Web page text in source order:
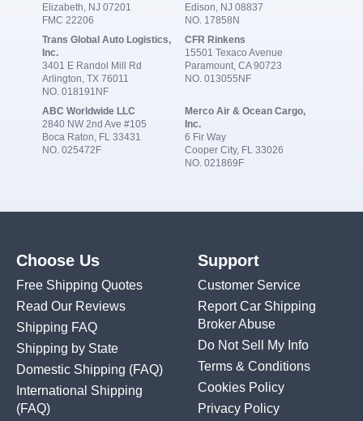
Elizabeth, NJ 07201
FMC 22206
Edison, NJ 08837
NO. 17858N
Trans Global Auto Logistics,
Inc.
3401 E Randol Mill Rd
Arlington, TX 76011
NO. 018191NF
CFR Rinkens
15501 Texaco Avenue
Paramount, CA 90723
NO. 013055NF
ABC Worldwide LLC
2840 NW 2nd Ave #105
Boca Raton, FL 33431
NO. 025472F
Merco Air & Ocean Cargo,
Inc.
6 Fir Way
Cooper City, FL 33026
NO. 021869F
Choose Us
Free Shipping Quotes
Read Our Reviews
Shipping FAQ
Shipping by State
Domestic Shipping (FAQ)
International Shipping
(FAQ)
Support
Customer Service
Report Car Shipping
Broker Abuse
Do Not Sell My Info
Terms & Conditions
Cookies Policy
Privacy Policy